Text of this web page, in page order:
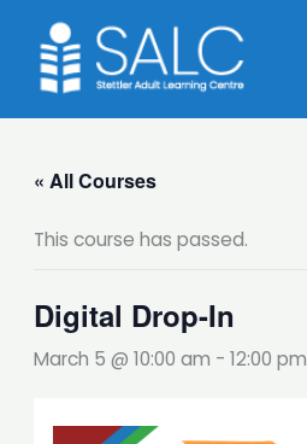
content
« All Courses
This course has passed.
Digital Drop-In
March 5 @ 10:00 am -12:00 pm